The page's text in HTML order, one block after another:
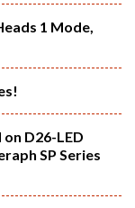
1 Mode,
on D26-LED
SP Series